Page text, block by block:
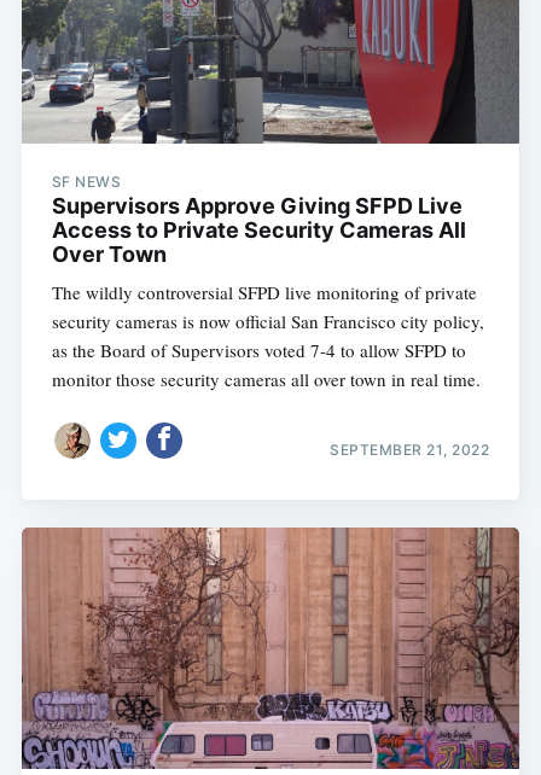
SF NEWS
Supervisors Approve Giving SFPD Live
Access to Private Security Cameras All
Over Town
The wildly controversial SFPD live monitoring of private
security cameras is now official San Francisco city policy,
as the Board of Supervisors voted 7-4 to allow SFPD to
monitor those security cameras all over town in real time.
SEPTEMBER 21, 2022